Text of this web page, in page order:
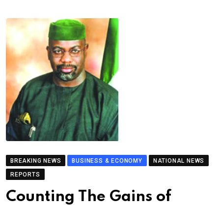
BREAKING NEWS BUSINESS & ECONOMY
NATIONAL NEWS
REPORTS
Counting The Gains of